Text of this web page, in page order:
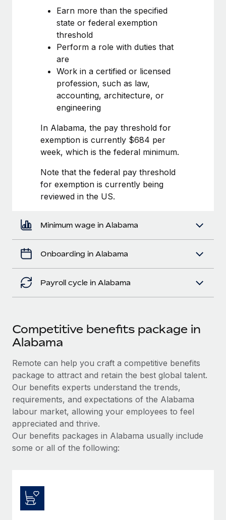
Learn More
What a Workday global payroll implementation
actually looks like
Most teams hear "payroll implementation" and picture a
six-month project with a dedicated team....
Earn more than the specified
state or federal exemption
threshold
Perform a role with duties that
are
Work in a certified or licensed
profession, such as law,
accounting, architecture, or
engineering
In Alabama, the pay threshold for
exemption is currently $684 per
week, which is the federal minimum.
Note that the federal pay threshold
for exemption is currently being
reviewed in the US.
Minimum wage in Alabama
Onboarding in Alabama
Payroll cycle in Alabama
Competitive benefits package in
Alabama
Remote can help you craft a competitive benefits
package to attract and retain the best global talent.
Our benefits experts understand the trends,
requirements, and expectations of the Alabama
labour market, allowing your employees to feel
appreciated and thrive.
Our benefits packages in Alabama usually include
some or all of the following: